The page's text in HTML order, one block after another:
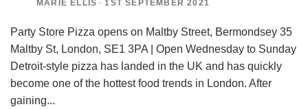
MARIE ELLIS · 1ST SEPTEMBER 2021
Party Store Pizza opens on Maltby Street, Bermondsey 35
Maltby St, London, SE1 3PA | Open Wednesday to Sunday
Detroit-style pizza has landed in the UK and has quickly
become one of the hottest food trends in London. After
gaining...